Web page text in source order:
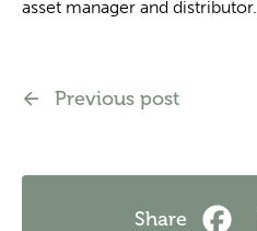
asset manager and distributor.
Previous post
Share